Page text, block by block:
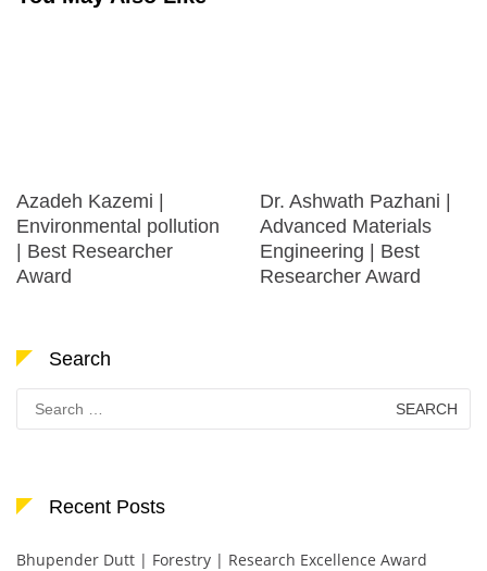
Azadeh Kazemi |
Environmental pollution
| Best Researcher
Award
Dr. Ashwath Pazhani |
Advanced Materials
Engineering | Best
Researcher Award
Search
Search
for:
Recent Posts
Bhupender Dutt | Forestry | Research Excellence Award